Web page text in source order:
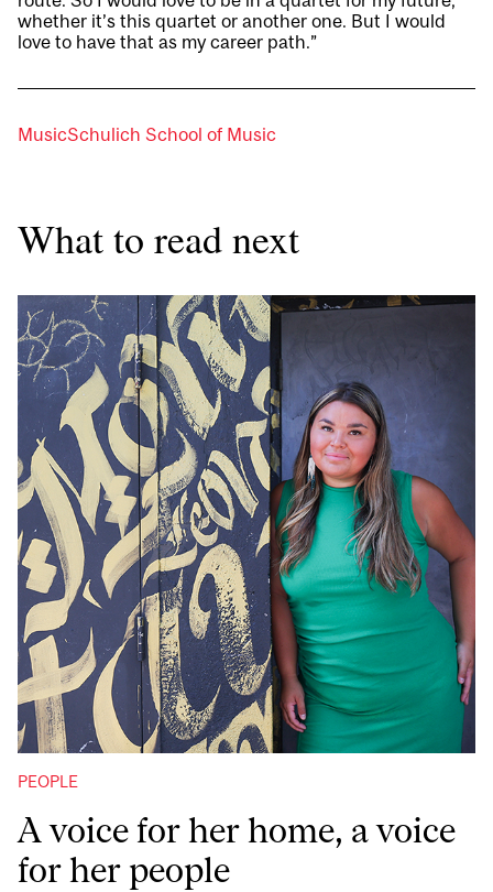
whether it’s this quartet or another one. But I would
love to have that as my career path.”
MusicSchulich School of Music
What to read next
PEOPLE
A voice for her home, a voice
for her people